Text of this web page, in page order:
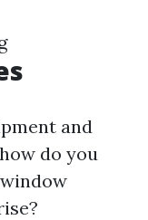
and
do you